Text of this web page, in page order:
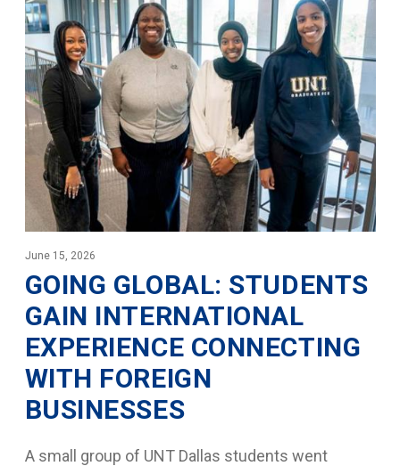
June 15, 2026
GOING GLOBAL: STUDENTS
GAIN INTERNATIONAL
EXPERIENCE CONNECTING
WITH FOREIGN
BUSINESSES
A small group of UNT Dallas students went